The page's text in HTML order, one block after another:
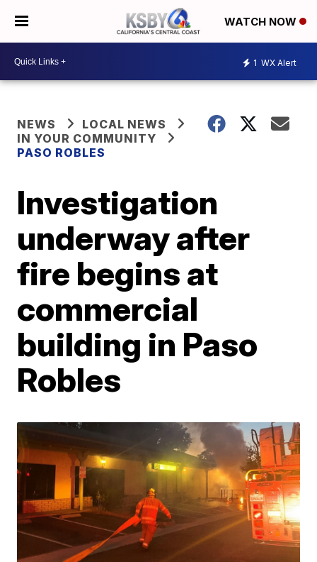
WATCH NOW
1 WX Alert
NEWS
LOCAL NEWS
IN YOUR COMMUNITY
PASO ROBLES
Investigation
underway after
fire begins at
commercial
building in Paso
Robles